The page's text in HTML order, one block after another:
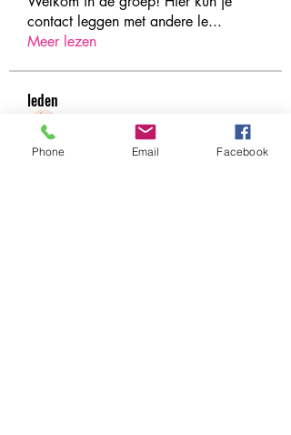
contact leggen met andere le...
Meer lezen
leden
Under Amour Volgen
Phone Email Facebook